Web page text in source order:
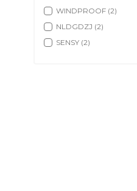
WINDPROOF (2)
NLDGDZJ (2)
SENSY (2)